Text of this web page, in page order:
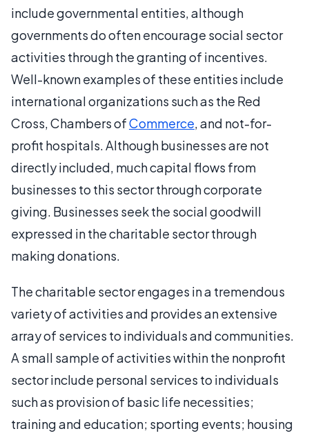
include governmental entities, although
governments do often encourage social sector
activities through the granting of incentives.
Well-known examples of these entities include
international organizations such as the Red
Cross, Chambers ofCommerce, and not-for-
profit hospitals. Although businesses are not
directly included, much capital flows from
businesses to this sector through corporate
giving. Businesses seek the social goodwill
expressed in the charitable sector through
making donations.
The charitable sector engages in a tremendous
variety of activities and provides an extensive
array of services to individuals and communities.
A small sample of activities within the nonprofit
sector include personal services to individuals
such as provision of basic life necessities;
training and education; sporting events; housing